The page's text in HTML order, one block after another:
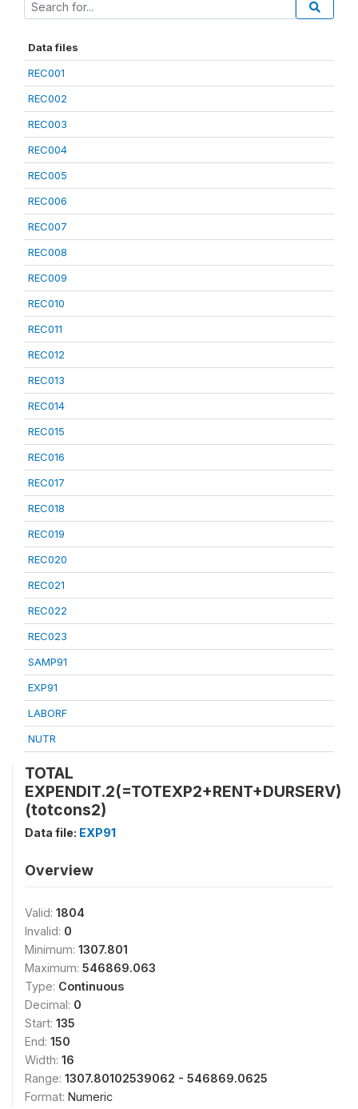
Data files
REC001
REC002
REC003
REC004
REC005
REC006
REC007
REC008
REC009
REC010
REC011
REC012
REC013
REC014
REC015
REC016
REC017
REC018
REC019
REC020
REC021
REC022
REC023
SAMP91
EXP91
LABORF
NUTR
TOTAL
EXPENDIT.2(=TOTEXP2+RENT+DURSERV)
(totcons2)
Data file: EXP91
Overview
Valid: 1804
Invalid: 0
Minimum: 1307.801
Maximum: 546869.063
Type: Continuous
Decimal: 0
Start: 135
End: 150
Width: 16
Range: 1307.80102539062 - 546869.0625
Format: Numeric